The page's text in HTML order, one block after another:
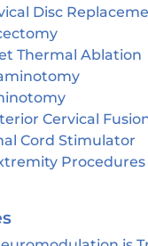
Disc
Thermal Ablation
Cervical
Cord Stimulator
Procedures